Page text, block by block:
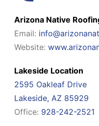
Arizona Native
Email:
Website:
Lakeside Location
2595 Oakleaf Drive
Lakeside, AZ 85929
Office: 928-242-2521